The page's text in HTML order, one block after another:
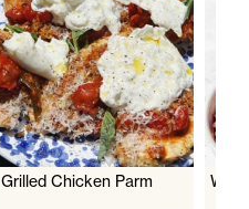
Grilled Chicken Parm